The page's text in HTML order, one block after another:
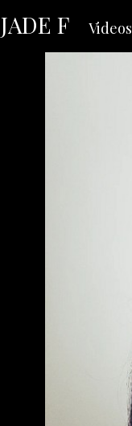
JADE F Videos